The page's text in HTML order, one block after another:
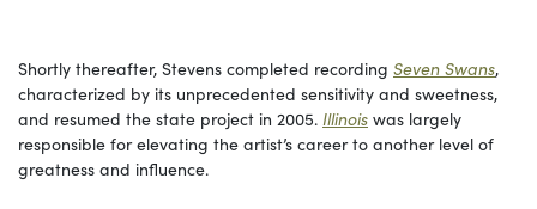
Shortly thereafter, Stevens completed recording Seven Swans,
characterized by its unprecedented sensitivity and sweetness,
and resumed the state project in 2005. Illinois was largely
responsible for elevating the artist’s career to another level of
greatness and influence.